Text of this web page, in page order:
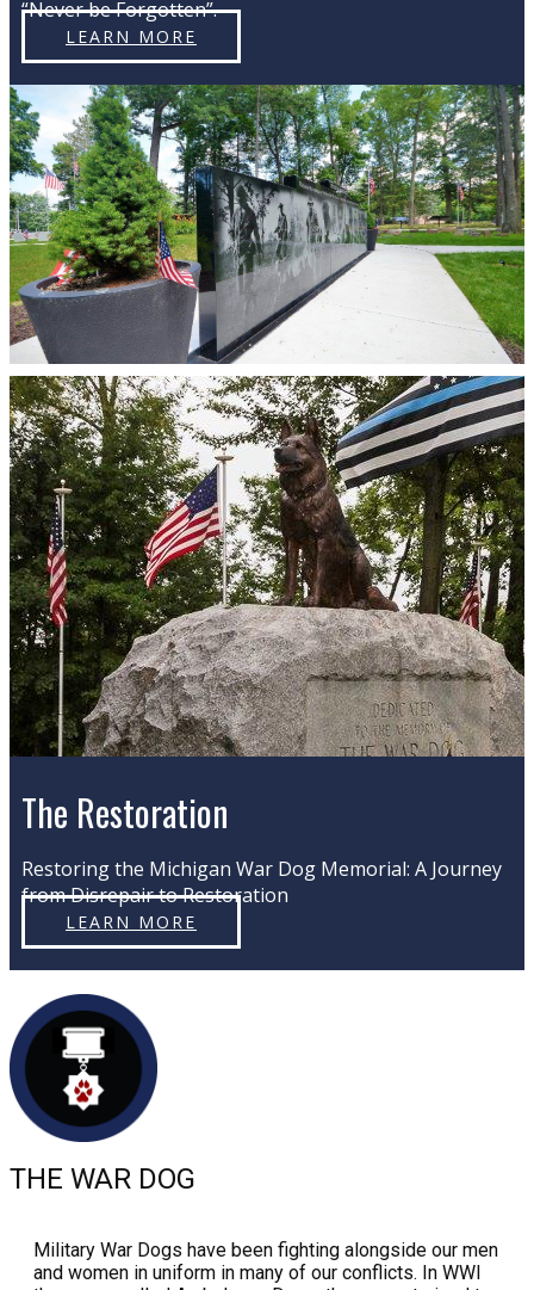
“Never be Forgotten”.
LEARN MORE
The Restoration
Restoring the Michigan War Dog Memorial: A Journey
from Disrepair to Restoration
LEARN MORE
THE WAR DOG
Military War Dogs have been fighting alongside our men
and women in uniform in many of our conflicts. In WWI